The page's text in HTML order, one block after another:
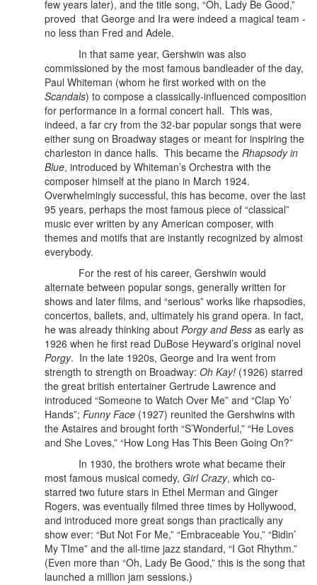
few years later), and the title song, “Oh, Lady Be Good,”
proved that George and Ira were indeed a magical team -
no less than Fred and Adele.
In that same year, Gershwin was also
commissioned by the most famous bandleader of the day,
Paul Whiteman (whom he first worked with on the
Scandals) to compose a classically-influenced composition
for performance in a formal concert hall. This was,
indeed, a far cry from the 32-bar popular songs that were
either sung on Broadway stages or meant for inspiring the
charleston in dance halls. This became the Rhapsody in
Blue, introduced by Whiteman’s Orchestra with the
composer himself at the piano in March 1924.
Overwhelmingly successful, this has become, over the last
95 years, perhaps the most famous piece of “classical”
music ever written by any American composer, with
themes and motifs that are instantly recognized by almost
everybody.
For the rest of his career, Gershwin would
alternate between popular songs, generally written for
shows and later films, and “serious” works like rhapsodies,
concertos, ballets, and, ultimately his grand opera. In fact,
he was already thinking about Porgy and Bess as early as
1926 when he first read DuBose Heyward’s original novel
Porgy. In the late 1920s, George and Ira went from
strength to strength on Broadway: Oh Kay! (1926) starred
the great british entertainer Gertrude Lawrence and
introduced “Someone to Watch Over Me” and “Clap Yo’
Hands”; Funny Face (1927) reunited the Gershwins with
the Astaires and brought forth “S’Wonderful,” “He Loves
and She Loves,” “How Long Has This Been Going On?”
In 1930, the brothers wrote what became their
most famous musical comedy, Girl Crazy, which co-
starred two future stars in Ethel Merman and Ginger
Rogers, was eventually filmed three times by Hollywood,
and introduced more great songs than practically any
show ever: “But Not For Me,” “Embraceable You,” “Bidin’
My TIme” and the all-time jazz standard, “I Got Rhythm.”
(Even more than “Oh, Lady Be Good,” this is the song that
launched a million jam sessions.)